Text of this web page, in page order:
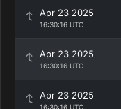
Apr 23 2025
16:30:16 UTC
Apr 23 2025
16:30:16 UTC
Apr 23 2025
16:30:16 UTC